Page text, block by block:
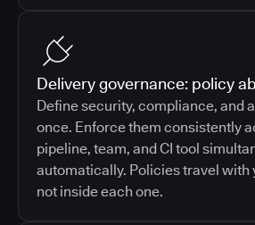
Delivery governance: policy
Define security, compliance, and
once. Enforce them consistently
pipeline, team, and CI tool
automatically. Policies travel with
not inside each one.